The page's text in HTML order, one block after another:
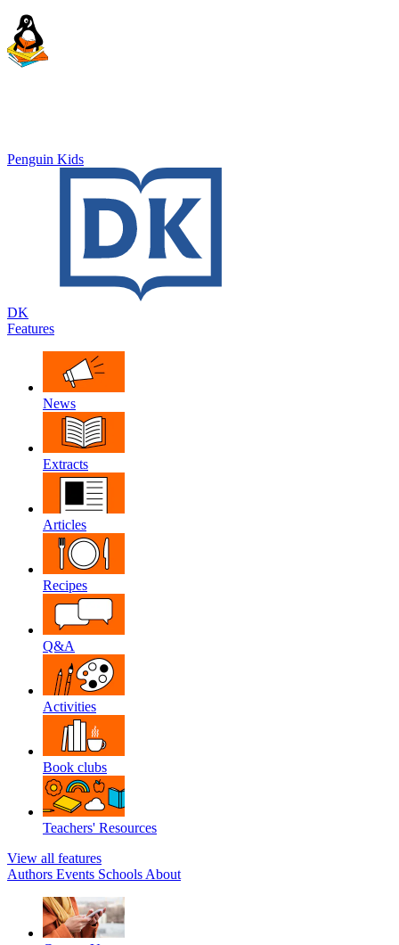
Penguin Kids
DK
Features
News
Extracts
Articles
Recipes
Q&A
Activities
Book clubs
Teachers' Resources
View all features
Authors Events Schools About